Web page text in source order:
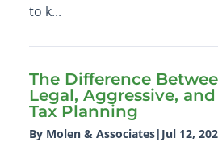
to k...
The Difference
Legal, Aggressive,
Tax Planning
By Molen & Associates| Jul 12,